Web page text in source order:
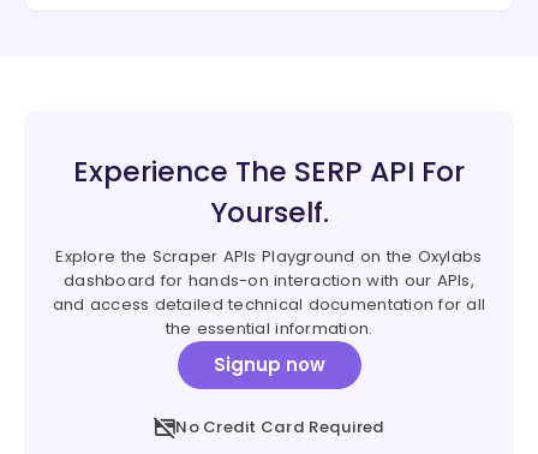
Experience The SERP API For
Yourself.
Explore the Scraper APIs Playground on the Oxylabs
dashboard for hands-on interaction with our APIs,
and access detailed technical documentation for all
the essential information.
Signup now
No Credit Card Required